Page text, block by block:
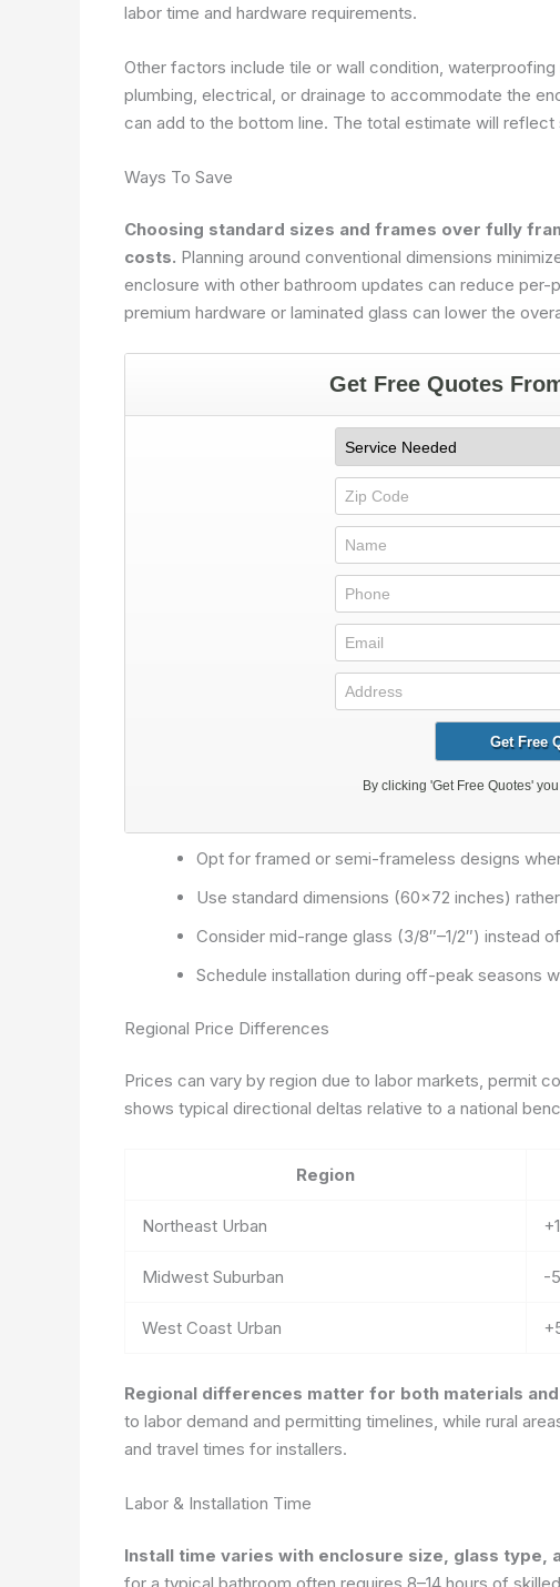
labor time and hardware requirements.
Other factors include tile or wall condition,
plumbing, electrical, or drainage to accommodate the
can add to the bottom line. The total estimate will
Ways To Save
Choosing standard sizes and frames over fully
costs. Planning around conventional dimensions
enclosure with other bathroom updates can reduce
premium hardware or laminated glass can lower the
Opt for framed or semi-frameless designs
Use standard dimensions (60×72 inches)
Consider mid-range glass (3/8″–1/2″) instead
Schedule installation during off-peak seasons
Regional Price Differences
Prices can vary by region due to labor markets, permit
shows typical directional deltas relative to a national
Region
Northeast Urban
Midwest Suburban -
West Coast Urban
Regional differences matter for both materials
to labor demand and permitting timelines, while rural
and travel times for installers.
Labor & Installation Time
Install time varies with enclosure size, glass type,